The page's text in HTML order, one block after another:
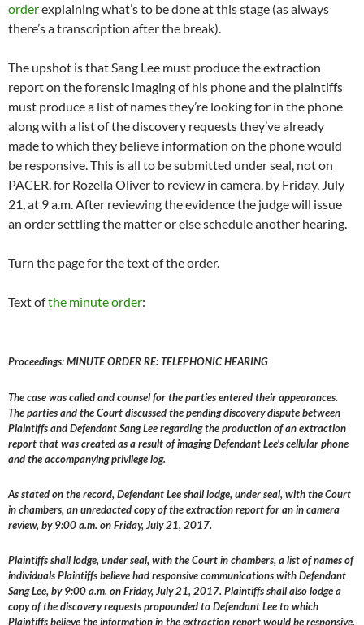
orderexplaining what’s to be done at this stage (as always
there’s a transcription after the break).
The upshot is that Sang Lee must produce the extraction
report on the forensic imaging of his phone and the plaintiffs
must produce a list of names they’re looking for in the phone
along with a list of the discovery requests they’ve already
made to which they believe information on the phone would
be responsive. This is all to be submitted under seal, not on
PACER, for Rozella Oliver to review in camera, by Friday, July
21, at 9 a.m. After reviewing the evidence the judge will issue
an order settling the matter or else schedule another hearing.
Turn the page for the text of the order.
Text ofthe minute order:
Proceedings: MINUTE ORDER RE: TELEPHONIC HEARING
The case was called and counsel for the parties entered their appearances.
The parties and the Court discussed the pending discovery dispute between
Plaintiffs and Defendant Sang Lee regarding the production of an extraction
report that was created as a result of imaging Defendant Lee’s cellular phone
and the accompanying privilege log.
As stated on the record, Defendant Lee shall lodge, under seal, with the Court
in chambers, an unredacted copy of the extraction report for an in camera
review, by 9:00 a.m. on Friday, July 21, 2017.
Plaintiffs shall lodge, under seal, with the Court in chambers, a list of names of
individuals Plaintiffs believe had responsive communications with Defendant
Sang Lee, by 9:00 a.m. on Friday, July 21, 2017. Plaintiffs shall also lodge a
copy of the discovery requests propounded to Defendant Lee to which
Plaintiffs believe the information in the extraction report would be responsive.